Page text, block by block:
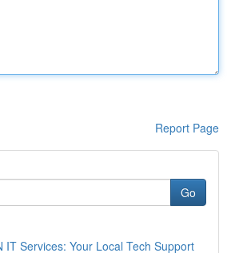
Report Page
Go
IT Services: Your Local Tech Support